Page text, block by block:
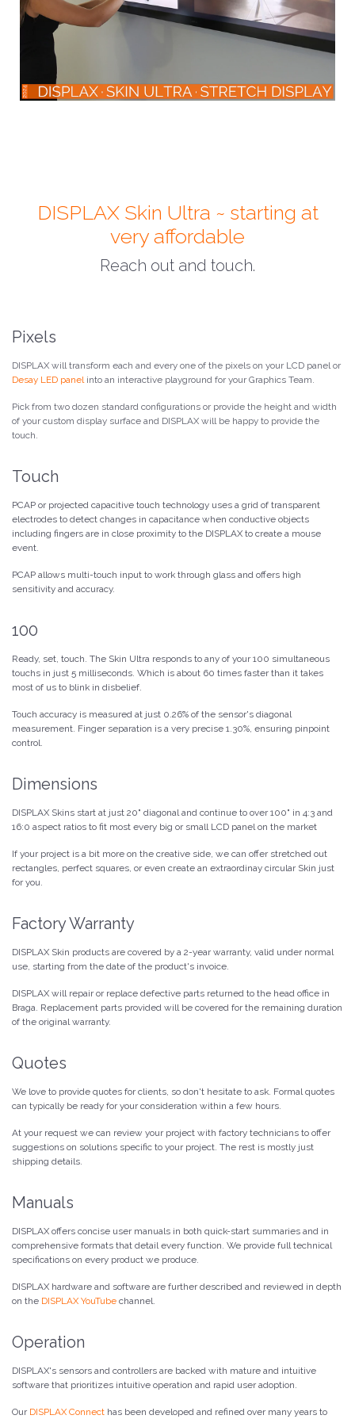
DISPLAX Skin Ultra ~ starting at
very affordable
Reach out and touch.
Pixels
DISPLAX will transform each and every one of the pixels on your LCD panel or
Desay LED panel into an interactive playground for your Graphics Team.
Pick from two dozen standard configurations or provide the height and width
of your custom display surface and DISPLAX will be happy to provide the
touch.
Touch
PCAP or projected capacitive touch technology uses a grid of transparent
electrodes to detect changes in capacitance when conductive objects
including fingers are in close proximity to the DISPLAX to create a mouse
event.
PCAP allows multi-touch input to work through glass and offers high
sensitivity and accuracy.
100
Ready, set, touch. The Skin Ultra responds to any of your 100 simultaneous
touchs in just 5 milliseconds. Which is about 60 times faster than it takes
most of us to blink in disbelief.
Touch accuracy is measured at just 0.26% of the sensor's diagonal
measurement. Finger separation is a very precise 1.30%, ensuring pinpoint
control.
Dimensions
DISPLAX Skins start at just 20" diagonal and continue to over 100" in 4:3 and
16:0 aspect ratios to fit most every big or small LCD panel on the market
If your project is a bit more on the creative side, we can offer stretched out
rectangles, perfect squares, or even create an extraordinay circular Skin just
for you.
Factory Warranty
DISPLAX Skin products are covered by a 2-year warranty, valid under normal
use, starting from the date of the product's invoice.
DISPLAX will repair or replace defective parts returned to the head office in
Braga. Replacement parts provided will be covered for the remaining duration
of the original warranty.
Quotes
We love to provide quotes for clients, so don't hesitate to ask. Formal quotes
can typically be ready for your consideration within a few hours.
At your request we can review your project with factory technicians to offer
suggestions on solutions specific to your project. The rest is mostly just
shipping details.
Manuals
DISPLAX offers concise user manuals in both quick-start summaries and in
comprehensive formats that detail every function. We provide full technical
specifications on every product we produce.
DISPLAX hardware and software are further described and reviewed in depth
on the DISPLAX YouTube channel.
Operation
DISPLAX's sensors and controllers are backed with mature and intuitive
software that prioritizes intuitive operation and rapid user adoption.
Our DISPLAX Connect has been developed and refined over many years to